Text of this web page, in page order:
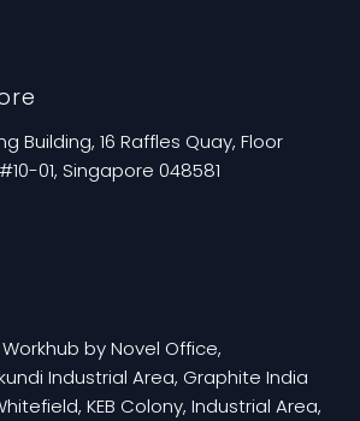
Building, 16 Raffles Quay, Floor
01, Singapore 048581
by Novel Office,
Industrial Area, Graphite India
KEB Colony, Industrial Area,